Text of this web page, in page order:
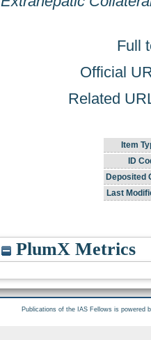
Full
Official
Related
Item
ID
Deposited
Last
PlumX Metrics
Publications of the IAS Fellows is powered